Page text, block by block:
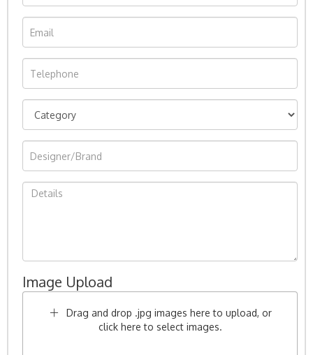
Image Upload
Drag and drop .jpg images here to upload, or
click here to select images.